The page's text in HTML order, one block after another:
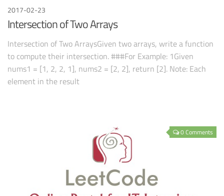
2017-02-23
Intersection of Two Arrays
Intersection of Two ArraysGiven two arrays, write a function
to compute their intersection. ###For Example: 1Given
nums1 = [1, 2, 2, 1], nums2 = [2, 2], return [2]. Note: Each
element in the result
0 Comments